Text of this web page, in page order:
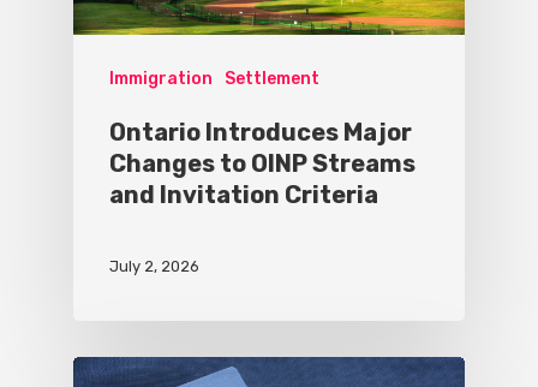
Immigration Settlement
Ontario Introduces Major
Changes to OINP Streams
and Invitation Criteria
July 2, 2026